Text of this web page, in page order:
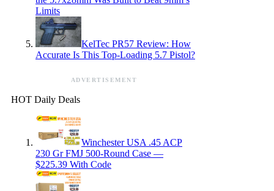
Limits
KelTec PR57 Review: How
Accurate Is This Top-Loading 5.7 Pistol?
ADVERTISEMENT
HOT Daily Deals
Winchester USA .45 ACP
230 Gr FMJ 500-Round Case —
$225.39 With Code